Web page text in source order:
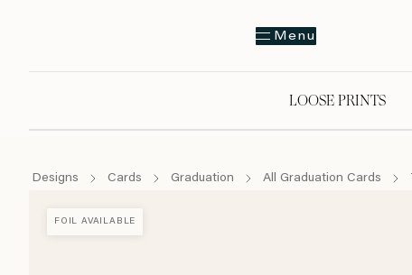
Menu
LOOSE PRINTS
Designs Cards Graduation All Graduation Cards
FOIL AVAILABLE